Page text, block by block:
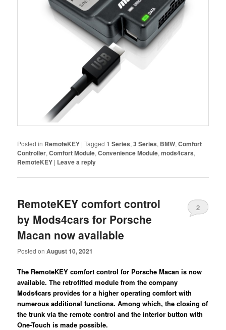
Posted in RemoteKEY |Tagged 1 Series,3 Series, BMW,Comfort
Controller,Comfort Module,Convenience Module,mods4cars,
RemoteKEY | Leave a reply
RemoteKEY comfort control
by Mods4cars for Porsche
Macan now available
Posted onAugust 10, 2021
2
The RemoteKEY comfort control for Porsche Macan is now
available. The retrofitted module from the company
Mods4cars provides for a higher operating comfort with
numerous additional functions. Among which, the closing of
the trunk via the remote control and the interior button with
One-Touch is made possible.